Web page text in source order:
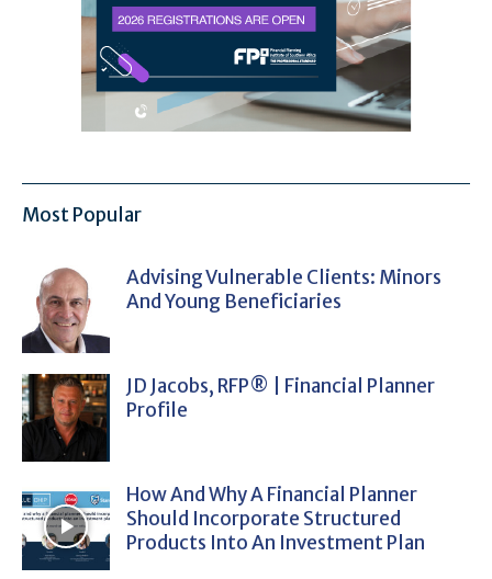
Most Popular
Advising Vulnerable Clients: Minors
And Young Beneficiaries
JD Jacobs, RFP® | Financial Planner
Profile
How And Why A Financial Planner
Should Incorporate Structured
Products Into An Investment Plan